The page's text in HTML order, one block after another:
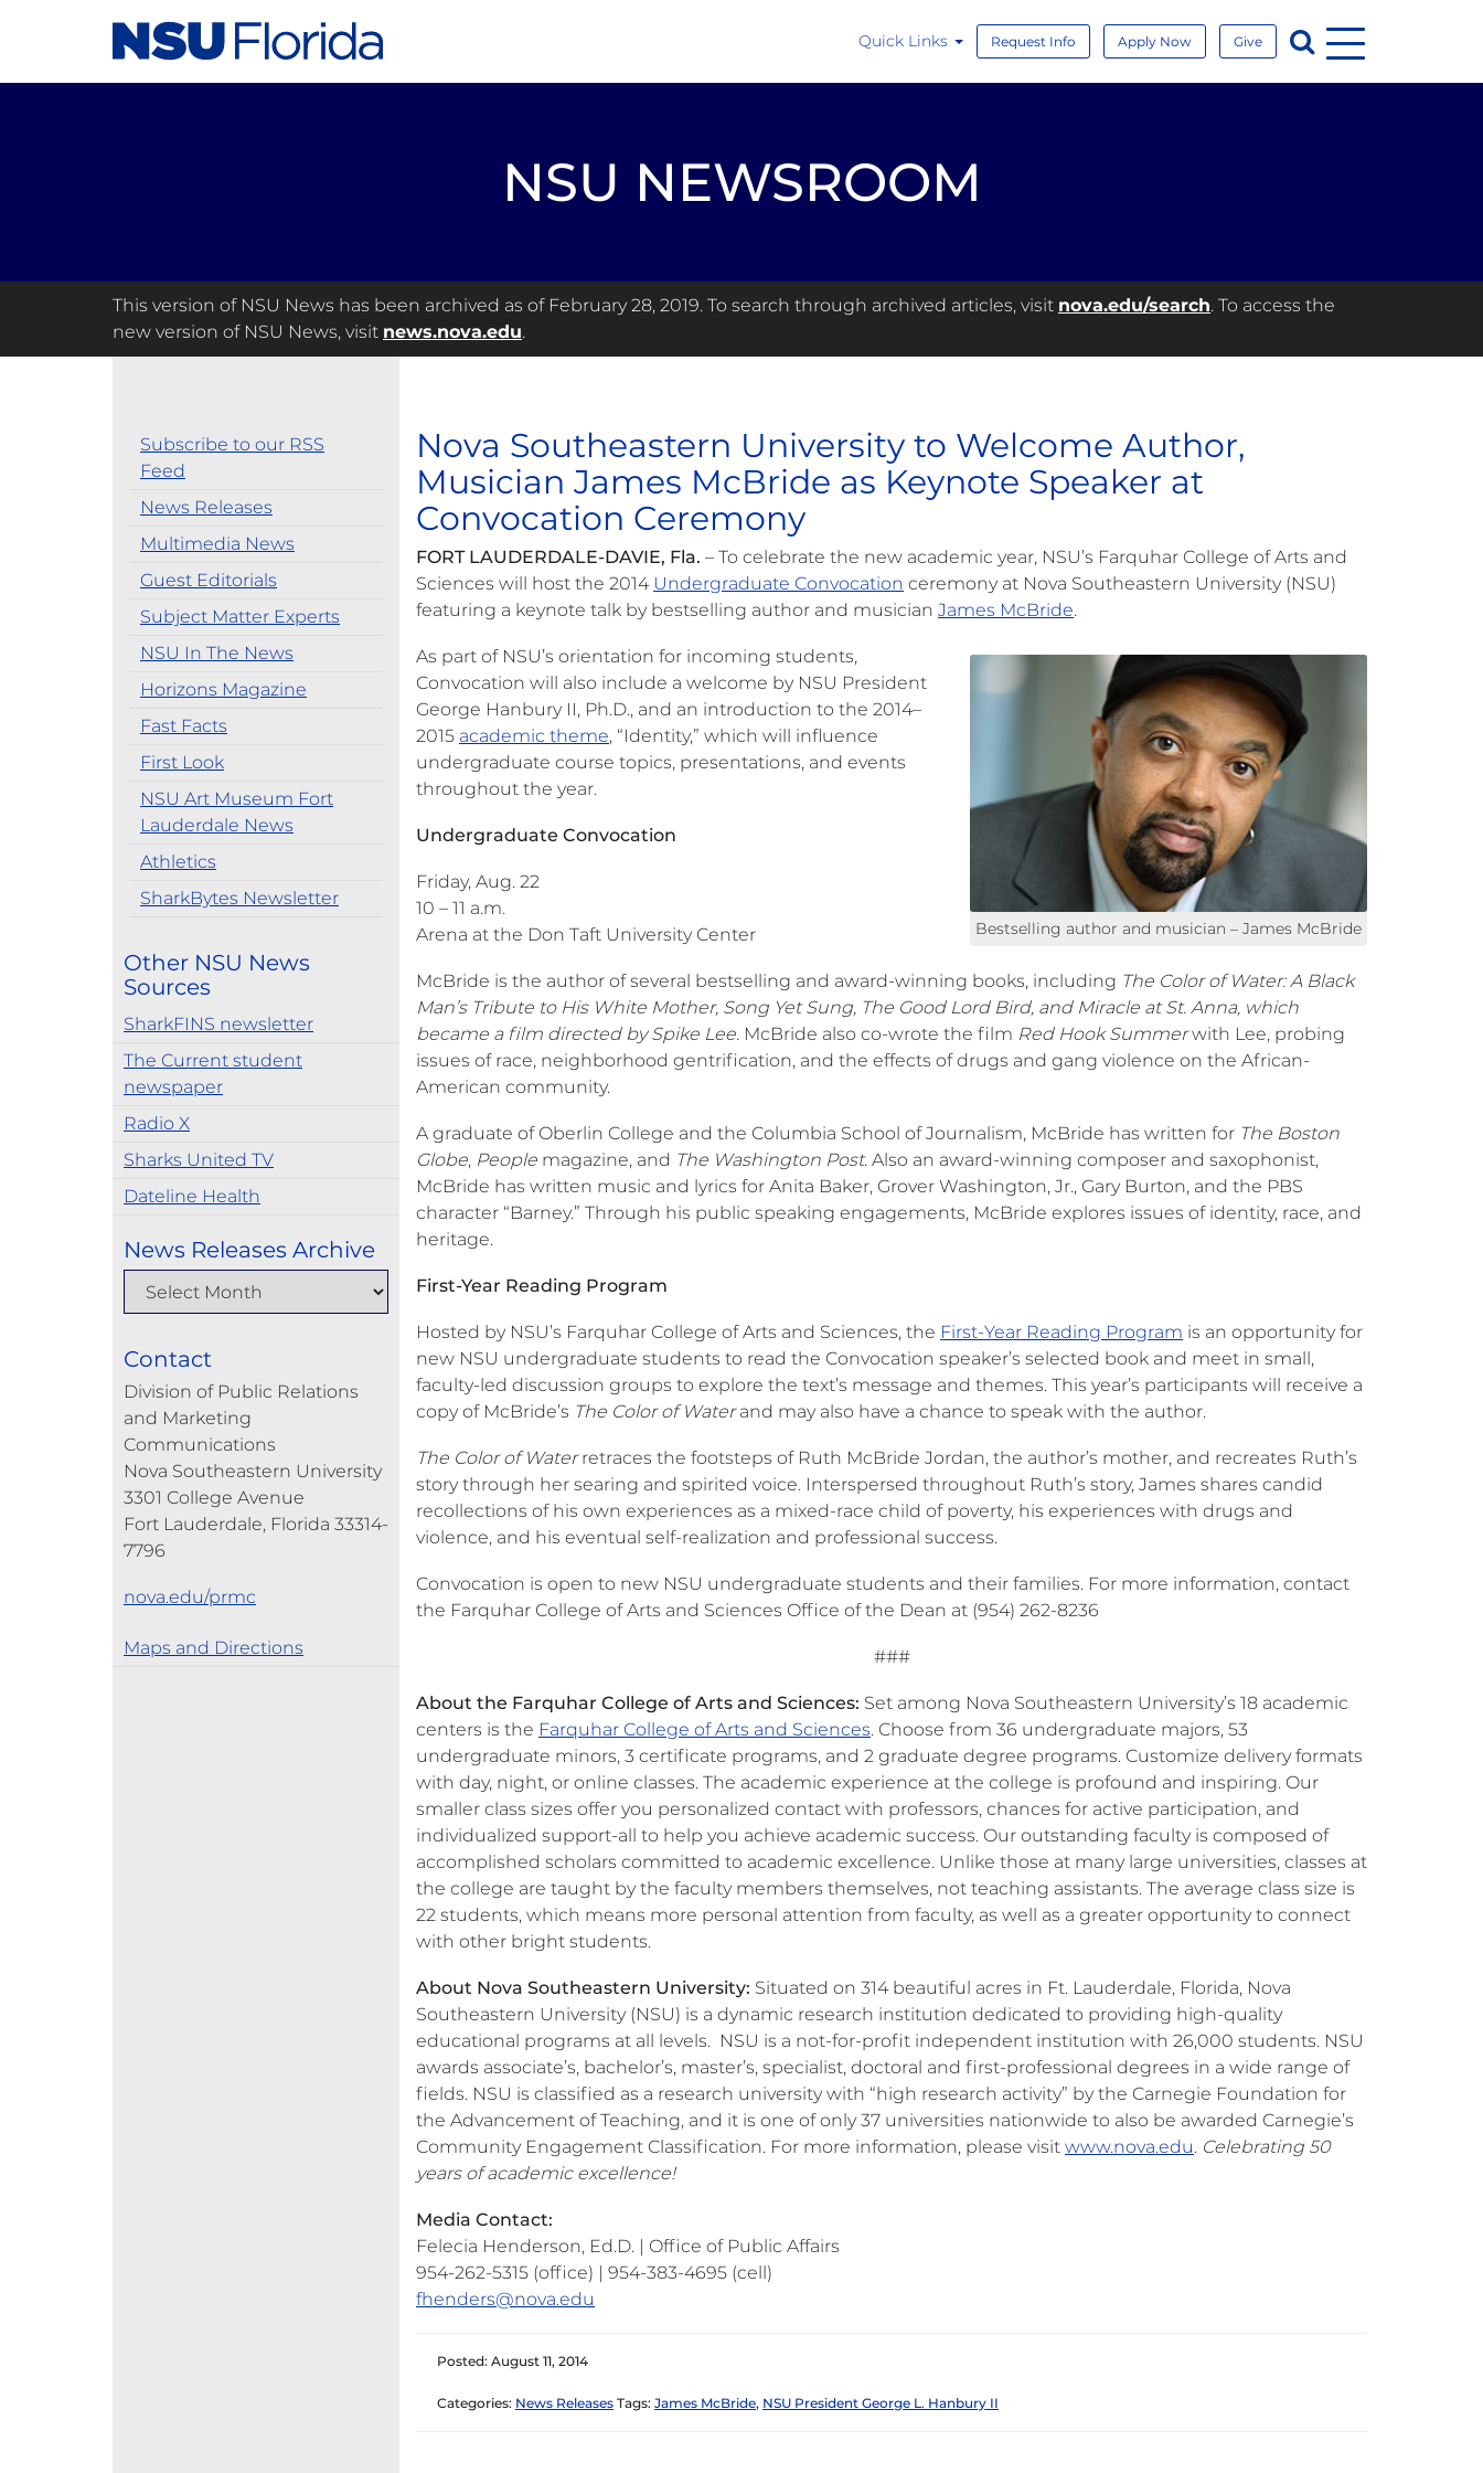
Quick Links Request Info Apply Now Give Search
Menu
NSU NEWSROOM
This version of NSU News has been archived as of February 28, 2019. To search through archived articles, visit nova.edu/search. To access the
new version of NSU News, visit news.nova.edu.
Subscribe to our RSS
Feed
News Releases
Multimedia News
Guest Editorials
Subject Matter Experts
NSU In The News
Horizons Magazine
Fast Facts
First Look
NSU Art Museum Fort
Lauderdale News
Athletics
SharkBytes Newsletter
Other NSU News
Sources
SharkFINS newsletter
The Current student
newspaper
Radio X
Sharks United TV
Dateline Health
News Releases Archive
Contact
Division of Public Relations
and Marketing
Communications
Nova Southeastern University
3301 College Avenue
Fort Lauderdale, Florida 33314-
7796
nova.edu/prmc
Maps and Directions
Nova Southeastern University to Welcome Author,
Musician James McBride as Keynote Speaker at
Convocation Ceremony
FORT LAUDERDALE-DAVIE, Fla. – To celebrate the new academic year, NSU’s Farquhar College of Arts and
Sciences will host the 2014 Undergraduate Convocation ceremony at Nova Southeastern University (NSU)
featuring a keynote talk by bestselling author and musician James McBride.
Bestselling author and musician – James McBride
As part of NSU’s orientation for incoming students,
Convocation will also include a welcome by NSU President
George Hanbury II, Ph.D., and an introduction to the 2014–
2015 academic theme, “Identity,” which will influence
undergraduate course topics, presentations, and events
throughout the year.
Undergraduate Convocation
Friday, Aug. 22
10 – 11 a.m.
Arena at the Don Taft University Center
McBride is the author of several bestselling and award-winning books, including The Color of Water: A Black
Man’s Tribute to His White Mother, Song Yet Sung, The Good Lord Bird, and Miracle at St. Anna, which
became a film directed by Spike Lee. McBride also co-wrote the film Red Hook Summerwith Lee, probing
issues of race, neighborhood gentrification, and the effects of drugs and gang violence on the African-
American community.
A graduate of Oberlin College and the Columbia School of Journalism, McBride has written for The Boston
Globe, People magazine, and The Washington Post. Also an award-winning composer and saxophonist,
McBride has written music and lyrics for Anita Baker, Grover Washington, Jr., Gary Burton, and the PBS
character “Barney.” Through his public speaking engagements, McBride explores issues of identity, race, and
heritage.
First-Year Reading Program
Hosted by NSU’s Farquhar College of Arts and Sciences, the First-Year Reading Program is an opportunity for
new NSU undergraduate students to read the Convocation speaker’s selected book and meet in small,
faculty-led discussion groups to explore the text’s message and themes. This year’s participants will receive a
copy of McBride’s The Color of Waterand may also have a chance to speak with the author.
The Color of Waterretraces the footsteps of Ruth McBride Jordan, the author’s mother, and recreates Ruth’s
story through her searing and spirited voice. Interspersed throughout Ruth’s story, James shares candid
recollections of his own experiences as a mixed-race child of poverty, his experiences with drugs and
violence, and his eventual self-realization and professional success.
Convocation is open to new NSU undergraduate students and their families. For more information, contact
the Farquhar College of Arts and Sciences Office of the Dean at (954) 262-8236
###
About the Farquhar College of Arts and Sciences: Set among Nova Southeastern University’s 18 academic
centers is the Farquhar College of Arts and Sciences. Choose from 36 undergraduate majors, 53
undergraduate minors, 3 certificate programs, and 2 graduate degree programs. Customize delivery formats
with day, night, or online classes. The academic experience at the college is profound and inspiring. Our
smaller class sizes offer you personalized contact with professors, chances for active participation, and
individualized support-all to help you achieve academic success. Our outstanding faculty is composed of
accomplished scholars committed to academic excellence. Unlike those at many large universities, classes at
the college are taught by the faculty members themselves, not teaching assistants. The average class size is
22 students, which means more personal attention from faculty, as well as a greater opportunity to connect
with other bright students.
About Nova Southeastern University: Situated on 314 beautiful acres in Ft. Lauderdale, Florida, Nova
Southeastern University (NSU) is a dynamic research institution dedicated to providing high-quality
educational programs at all levels. NSU is a not-for-profit independent institution with 26,000 students. NSU
awards associate’s, bachelor’s, master’s, specialist, doctoral and first-professional degrees in a wide range of
fields. NSU is classified as a research university with “high research activity” by the Carnegie Foundation for
the Advancement of Teaching, and it is one of only 37 universities nationwide to also be awarded Carnegie’s
Community Engagement Classification. For more information, please visit www.nova.edu. Celebrating 50
years of academic excellence!
Media Contact:
Felecia Henderson, Ed.D. | Office of Public Affairs
954-262-5315 (office) | 954-383-4695 (cell)
fhenders@nova.edu
Posted: August 11, 2014
Categories: News Releases Tags: James McBride, NSU President George L. Hanbury II